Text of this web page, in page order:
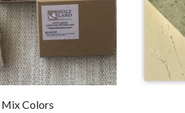
Mix Colors